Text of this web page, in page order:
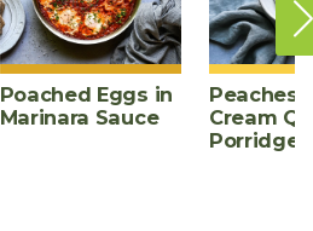
Poached Eggs in
Marinara Sauce
Peaches
Cream
Porridge